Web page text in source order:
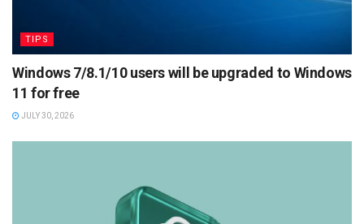
TIPS
Windows 7/8.1/10 users will be upgraded to Windows
11 for free
JULY 30, 2026